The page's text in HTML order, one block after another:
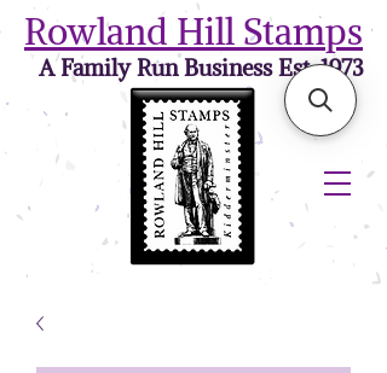
Rowland Hill Stamps
A Family Run Business Est. 1973